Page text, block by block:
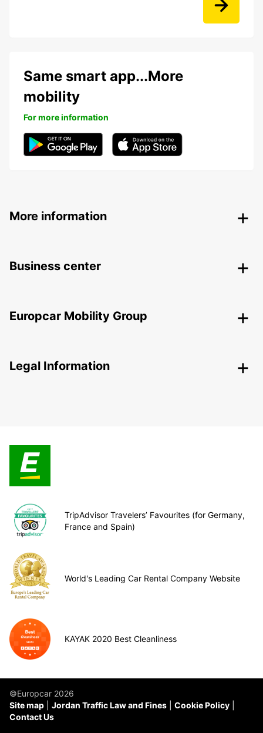
Same smart app...More
mobility
For more information
More information
Business center
Europcar Mobility Group
Legal Information
TripAdvisor Travelers’ Favourites (for Germany,
France and Spain)
World's Leading Car Rental Company Website
KAYAK 2020 Best Cleanliness
©Europcar 2026
Site map
Jordan Traffic Law and Fines
Cookie Policy
Contact Us